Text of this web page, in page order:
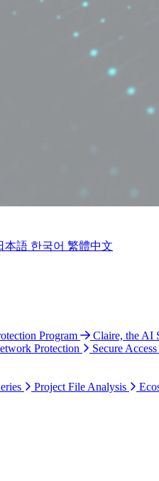
本語 한국어 繁體中文
Program
Claire, the AI
Protection Secure Access
Project File Analysis